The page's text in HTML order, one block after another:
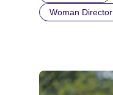
Woman Director